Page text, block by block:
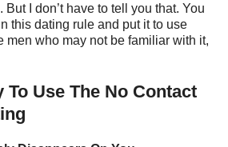
I don’t have to tell you that. You
this dating rule and put it to use
men who may not be familiar with it,
To Use The No Contact